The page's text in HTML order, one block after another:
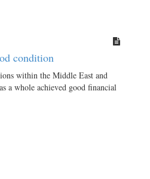
condition
within the Middle East and
a whole achieved good financial